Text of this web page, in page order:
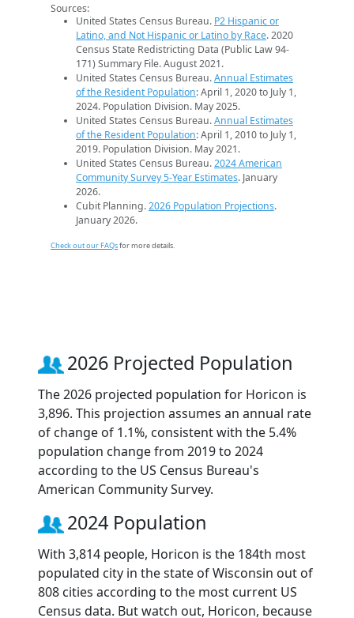
Sources:
United States Census Bureau. P2 Hispanic or
Latino, and Not Hispanic or Latino by Race. 2020
Census State Redistricting Data (Public Law 94-
171) Summary File. August 2021.
United States Census Bureau.Annual Estimates
of the Resident Population: April 1, 2020 to July 1,
2024. Population Division. May 2025.
United States Census Bureau.Annual Estimates
of the Resident Population: April 1, 2010 to July 1,
2019. Population Division. May 2021.
United States Census Bureau.2024 American
Community Survey 5-Year Estimates. January
2026.
Cubit Planning.2026 Population Projections.
January 2026.
Check out our FAQsfor more details.
2026 Projected Population
The 2026 projected population for Horicon is
3,896. This projection assumes an annual rate
of change of 1.1%, consistent with the 5.4%
population change from 2019 to 2024
according to the US Census Bureau's
American Community Survey.
2024 Population
With 3,814 people, Horicon is the 184th most
populated city in the state of Wisconsin out of
808 cities according to the most current US
Census data. But watch out, Horicon, because